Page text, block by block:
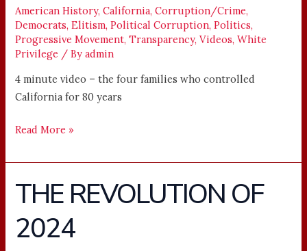
American History,California,Corruption/Crime,
Democrats,Elitism,Political Corruption,Politics,
Progressive Movement,Transparency,Videos,White
Privilege / Byadmin
4 minute video – the four families who controlled
California for 80 years
FOR
80
YEARS
Read More »
THE REVOLUTION OF
2024
THE
REVOLUTION
OF
2024